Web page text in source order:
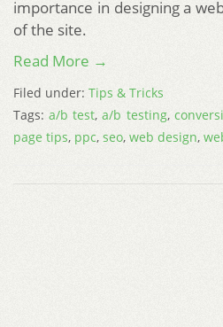
importance in designing a
of the site.
Read More →
Filed under: Tips & Tricks
Tags:a/b test,a/b testing,
page tips, ppc, seo, web design,